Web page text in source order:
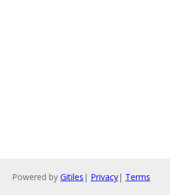
Powered by Gitiles | Privacy| Terms